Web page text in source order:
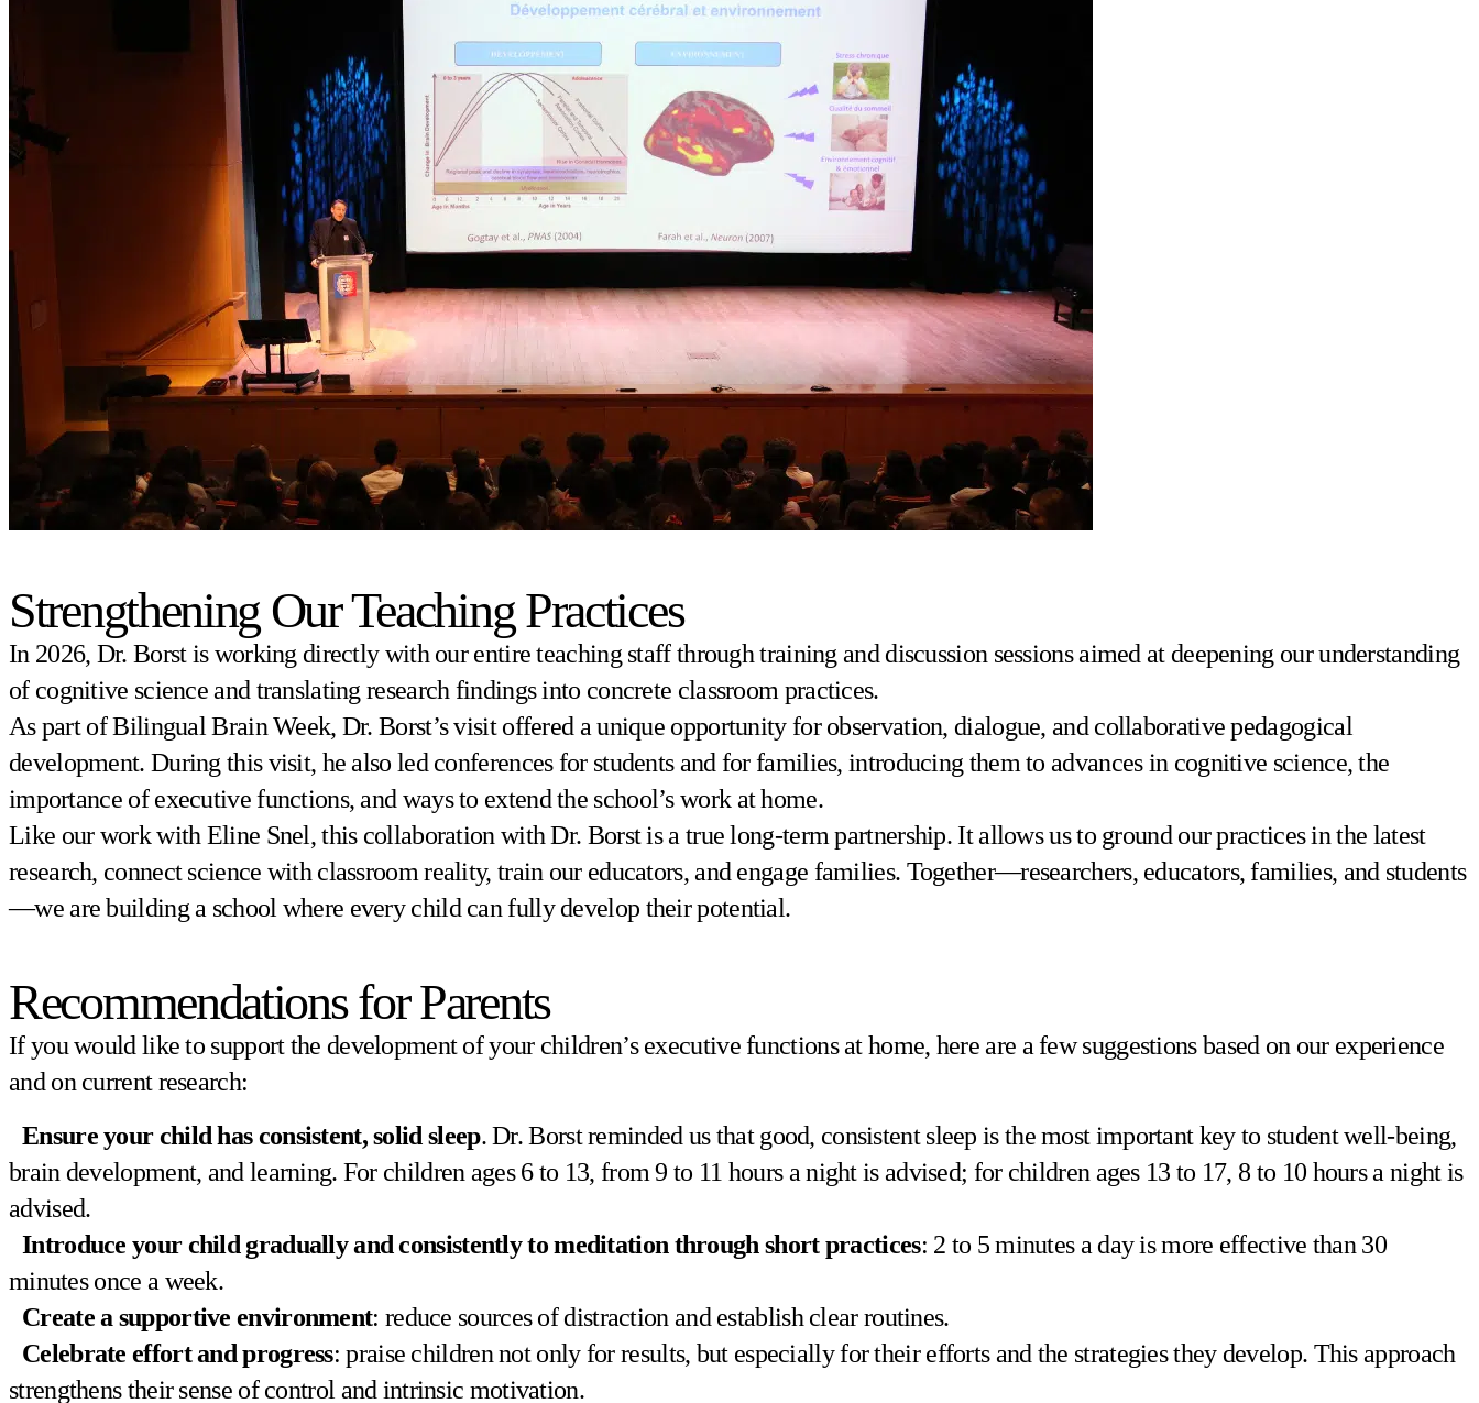
Strengthening Our Teaching Practices
In 2026, Dr. Borst is working directly with our entire teaching staff through training and discussion sessions aimed at deepening our understanding
of cognitive science and translating research findings into concrete classroom practices.
As part of Bilingual Brain Week, Dr. Borst’s visit offered a unique opportunity for observation, dialogue, and collaborative pedagogical
development. During this visit, he also led conferences for students and for families, introducing them to advances in cognitive science, the
importance of executive functions, and ways to extend the school’s work at home.
Like our work with Eline Snel, this collaboration with Dr. Borst is a true long-term partnership. It allows us to ground our practices in the latest
research, connect science with classroom reality, train our educators, and engage families. Together—researchers, educators, families, and students
—we are building a school where every child can fully develop their potential.
Recommendations for Parents
If you would like to support the development of your children’s executive functions at home, here are a few suggestions based on our experience
and on current research:
Ensure your child has consistent, solid sleep. Dr. Borst reminded us that good, consistent sleep is the most important key to student well-being,
brain development, and learning. For children ages 6 to 13, from 9 to 11 hours a night is advised; for children ages 13 to 17, 8 to 10 hours a night is
advised.
Introduce your child gradually and consistently to meditation through short practices: 2 to 5 minutes a day is more effective than 30
minutes once a week.
Create a supportive environment: reduce sources of distraction and establish clear routines.
Celebrate effort and progress: praise children not only for results, but especially for their efforts and the strategies they develop. This approach
strengthens their sense of control and intrinsic motivation.